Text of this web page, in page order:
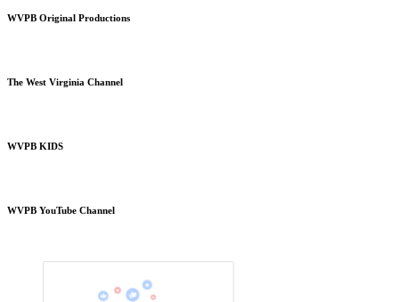
WVPB Original Productions
The West Virginia Channel
WVPB KIDS
WVPB YouTube Channel